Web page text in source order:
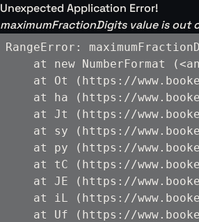
Unexpected Application Error!
maximumFractionDigits value is out
RangeError:
at new NumberFormat
at Ot (https://
at ha (https://
at Jt (https://
at sy (https://
at py (https://
at tC (https://
at JE (https://
at iL (https://
at Uf (https://